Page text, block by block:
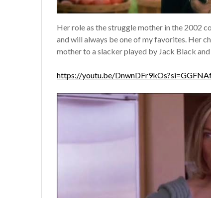
Her role as the struggle mother in the 2002
and will always be one of my favorites. Her
mother to a slacker played by Jack Black
https://youtu.be/